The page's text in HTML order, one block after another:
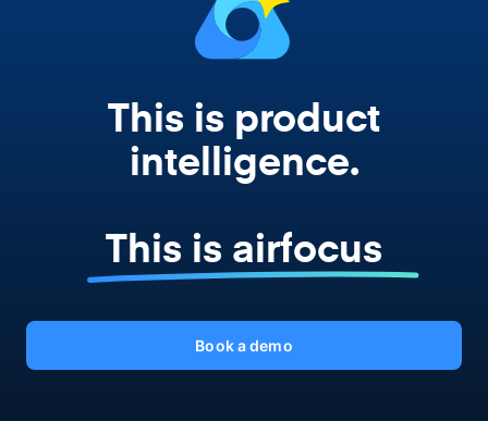
This is product
intelligence.
This is airfocus
Book a demo